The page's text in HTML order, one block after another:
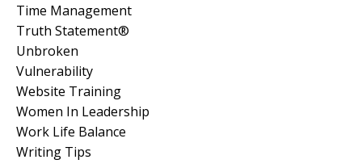
Time Management
Truth Statement®
Unbroken
Vulnerability
Website Training
Women In Leadership
Work Life Balance
Writing Tips